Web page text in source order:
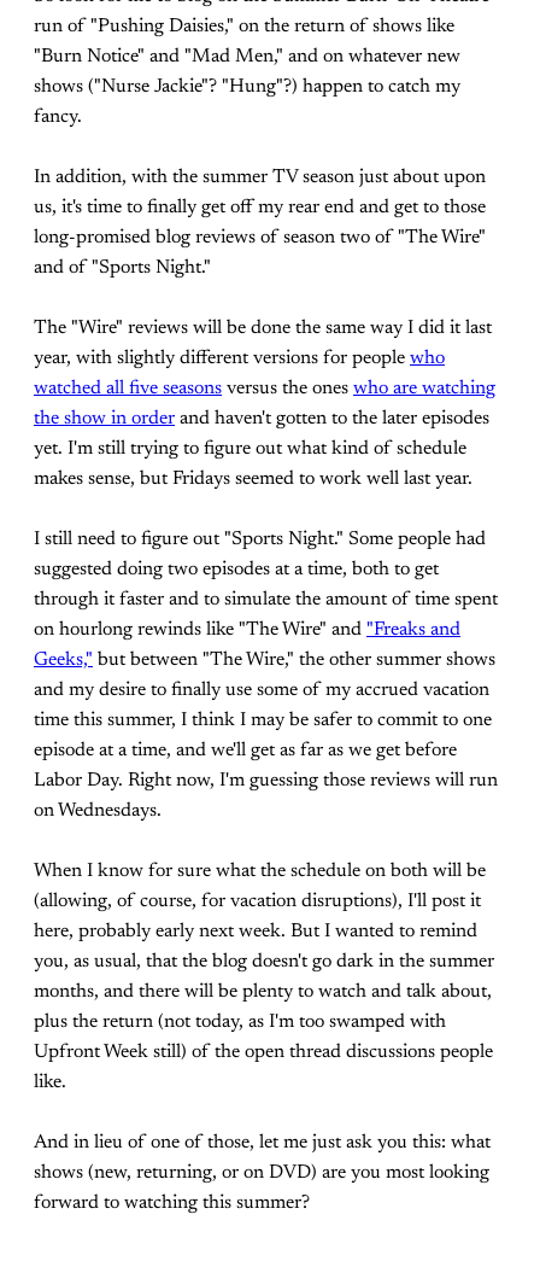
run of "Pushing Daisies," on the return of shows like
"Burn Notice" and "Mad Men," and on whatever new
shows ("Nurse Jackie"? "Hung"?) happen to catch my
fancy.
In addition, with the summer TV season just about upon
us, it's time to finally get off my rear end and get to those
long-promised blog reviews of season two of "The Wire"
and of "Sports Night."
The "Wire" reviews will be done the same way I did it last
year, with slightly different versions for people who
watched all five seasons versus the ones who are watching
the show in order and haven't gotten to the later episodes
yet. I'm still trying to figure out what kind of schedule
makes sense, but Fridays seemed to work well last year.
I still need to figure out "Sports Night." Some people had
suggested doing two episodes at a time, both to get
through it faster and to simulate the amount of time spent
on hourlong rewinds like "The Wire" and "Freaks and
Geeks," but between "The Wire," the other summer shows
and my desire to finally use some of my accrued vacation
time this summer, I think I may be safer to commit to one
episode at a time, and we'll get as far as we get before
Labor Day. Right now, I'm guessing those reviews will run
on Wednesdays.
When I know for sure what the schedule on both will be
(allowing, of course, for vacation disruptions), I'll post it
here, probably early next week. But I wanted to remind
you, as usual, that the blog doesn't go dark in the summer
months, and there will be plenty to watch and talk about,
plus the return (not today, as I'm too swamped with
Upfront Week still) of the open thread discussions people
like.
And in lieu of one of those, let me just ask you this: what
shows (new, returning, or on DVD) are you most looking
forward to watching this summer?